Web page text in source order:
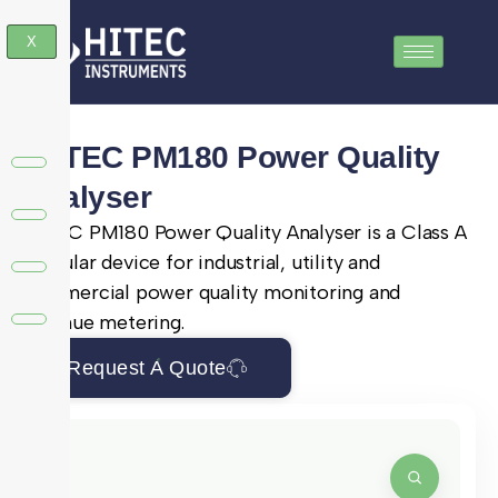
X
SATEC PM180 Power Quality
Analyser
SATEC PM180 Power Quality Analyser is a Class A
modular device for industrial, utility and
commercial power quality monitoring and
revenue metering.
Request A Quote